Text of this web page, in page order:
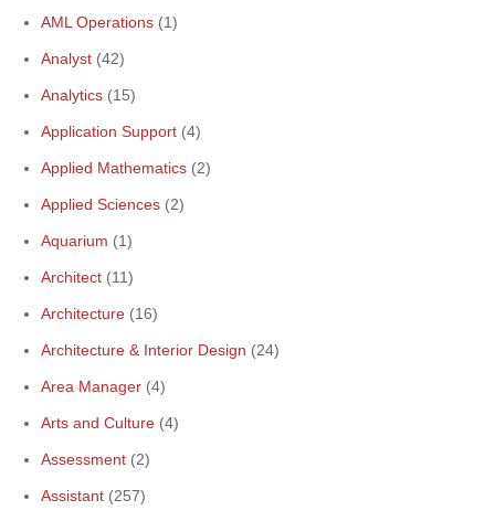
AML Operations (1)
Analyst (42)
Analytics (15)
Application Support (4)
Applied Mathematics (2)
Applied Sciences (2)
Aquarium (1)
Architect (11)
Architecture (16)
Architecture & Interior Design (24)
Area Manager (4)
Arts and Culture (4)
Assessment (2)
Assistant (257)